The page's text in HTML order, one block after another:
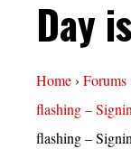
Day
Home› Forums
flashing –
flashing –